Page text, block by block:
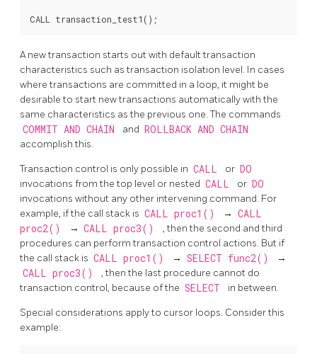
A new transaction starts out with default transaction
characteristics such as transaction isolation level. In cases
where transactions are committed in a loop, it might be
desirable to start new transactions automatically with the
same characteristics as the previous one. The commands
COMMIT AND CHAIN and ROLLBACK AND CHAIN
accomplish this.
Transaction control is only possible in CALL or DO
invocations from the top level or nested CALL or DO
invocations without any other intervening command. For
example, if the call stack is CALL proc1() → CALL
proc2()
→ CALL proc3()
, then the second and third
procedures can perform transaction control actions. But if
the call stack is CALL proc1() → SELECT func2() →
CALL proc3()
, then the last procedure cannot do
transaction control, because of the SELECT in between.
Special considerations apply to cursor loops. Consider this
example: